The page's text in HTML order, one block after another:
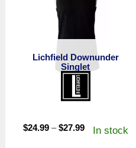
Lichfield Downunder
Singlet
$24.99 – $27.99PriceIn stock